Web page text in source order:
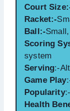
Court
Racket:-
Ball:-
Scoring
system
Serving:-
Game Play
Popularity
Health